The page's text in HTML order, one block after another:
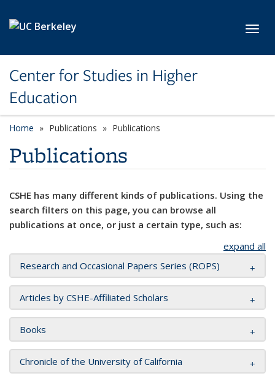
Center for Studies in Higher
Education
Home Publications Publications
Publications
CSHE has many different kinds of publications. Using the
search filters on this page, you can browse all
publications at once, or just a certain type, such as:
expand all
Research and Occasional Papers Series (ROPS)
Articles by CSHE-Affiliated Scholars
Books
Chronicle of the University of California